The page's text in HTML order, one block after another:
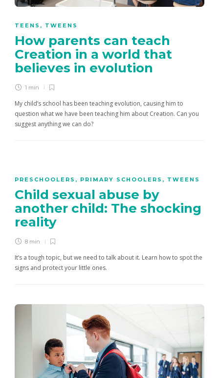
TEENS , TWEENS
How parents can teach
Creation in a world that
believes in evolution
1 min
My child’s school has been teaching evolution, causing him to
question what we have been teaching him about Creation. Can you
suggest anything we can do?
PRESCHOOLERS , PRIMARY SCHOOLERS , TWEENS
Child sexual abuse by
another child: The shocking
reality
8 min
It’s a tough topic, but we need to talk about it. Learn how to spot the
signs and protect your little ones.